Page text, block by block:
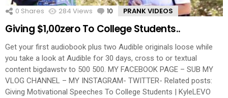
0 Shares 284 Views 10 Comments
PRANK VIDEOS
Giving $1,00zero To College Students..
Get your first audiobook plus two Audible originals loose while
you take a look at Audible for 30 days, cross to or textual
content bigdawstv to 500 500. MY FACEBOOK PAGE – SUB MY
VLOG CHANNEL – MY INSTAGRAM- TWITTER- Related posts:
Giving Motivational Speeches To College Students | KyleLEVO